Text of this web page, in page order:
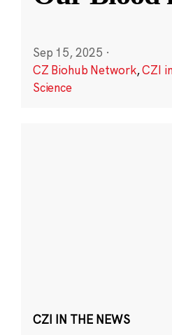
Sep 15, 2025 ·
CZ Biohub Network,CZI
Science
CZI IN THE NEWS